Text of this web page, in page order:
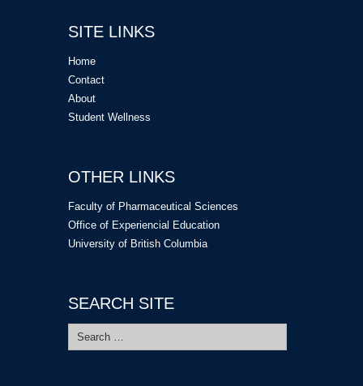
SITE LINKS
Home
Contact
About
Student Wellness
OTHER LINKS
Faculty of Pharmaceutical Sciences
Office of Experiencial Education
University of British Columbia
SEARCH SITE
Search
for: